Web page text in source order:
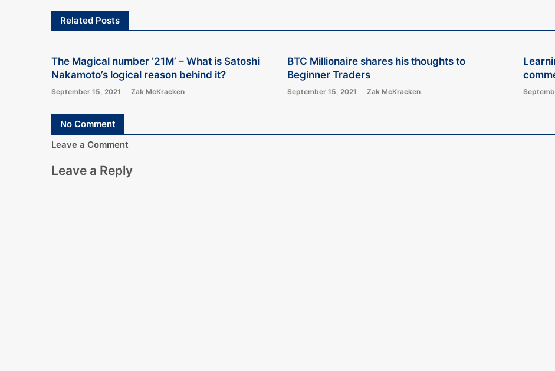
Related Posts
The Magical number ’21M’ – What is Satoshi
Nakamoto’s logical reason behind it?
September 15, 2021 Zak McKracken
BTC Millionaire shares his thoughts to
Beginner Traders
September 15, 2021 Zak McKracken
No Comment
Leave a Comment
Leave a Reply